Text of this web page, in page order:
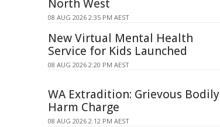
North West
08 AUG 2026 2:35 PM AEST
New Virtual Mental Health
Service for Kids Launched
08 AUG 2026 2:20 PM AEST
WA Extradition: Grievous Bodily
Harm Charge
08 AUG 2026 2:12 PM AEST